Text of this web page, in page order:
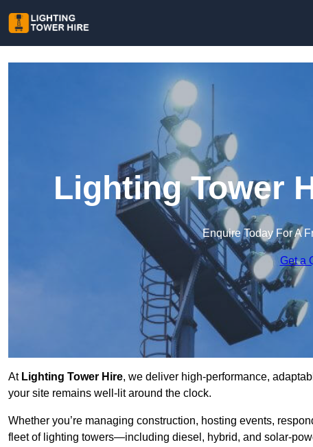
Lighting Tower
Enquire Today For A
Get a
AtLighting Tower Hire, we deliver high-performance,
your site remains well-lit around the clock.
Whether you’re managing construction, hosting events,
fleet of lighting towers—including diesel, hybrid, and solar-